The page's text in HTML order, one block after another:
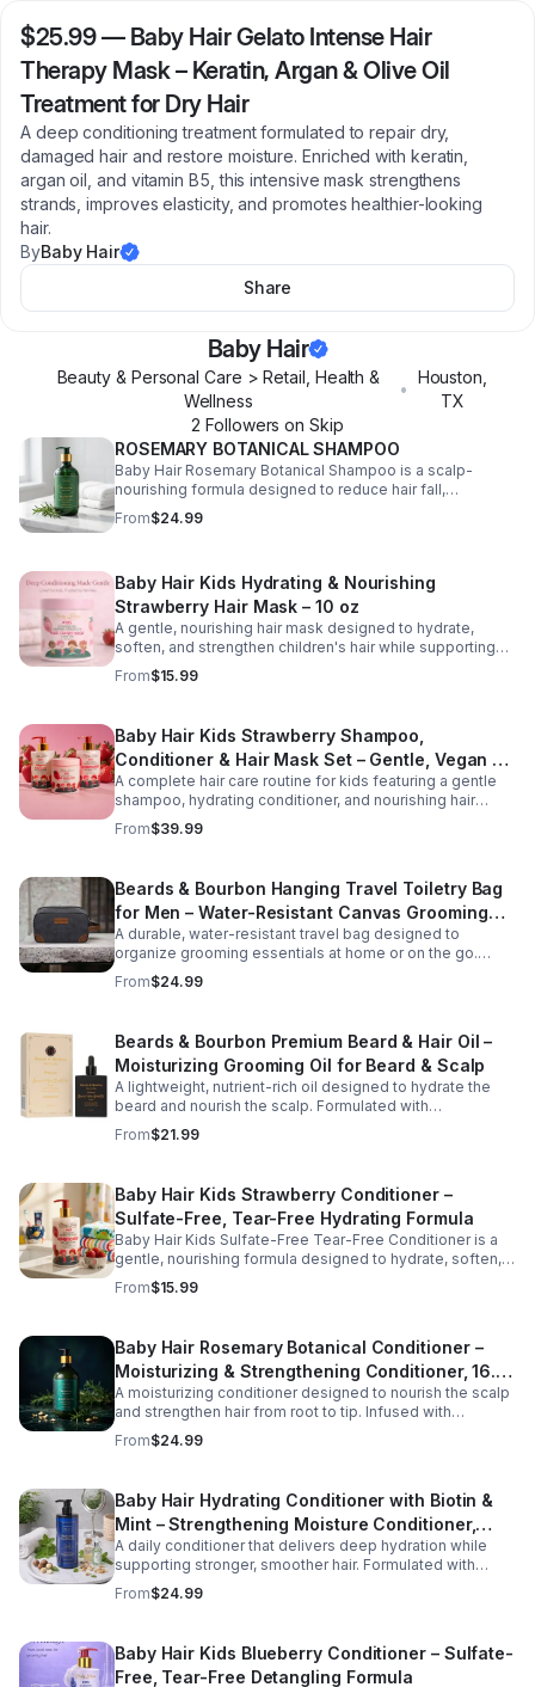
$25.99— Baby Hair Gelato Intense Hair
Therapy Mask – Keratin, Argan & Olive Oil
Treatment for Dry Hair
A deep conditioning treatment formulated to repair dry,
damaged hair and restore moisture. Enriched with keratin,
argan oil, and vitamin B5, this intensive mask strengthens
strands, improves elasticity, and promotes healthier-looking
hair.
ByBaby Hair
Share
Baby Hair
Beauty & Personal Care > Retail, Health &
Wellness
•
Houston
TX
2 Followers on Skip
ROSEMARY BOTANICAL SHAMPOO
Baby Hair Rosemary Botanical Shampoo is a scalp-
nourishing formula designed to reduce hair fall,
strengthen strands, and support healthy hair growth.
Infused with rosemary, tea tree oil, and essential
fuller-looking hair. Key Benefits Version Helps reduce
hair fall and breakage Stimulates and nourishes the scalp
Supports stronger, healthier hair growth Cleanses without
stripping natural moisture Suitable for all hair types and
From$24.99
Baby Hair Kids Hydrating & Nourishing
Strawberry Hair Mask – 10 oz
A gentle, nourishing hair mask designed to hydrate,
soften, and strengthen children's hair while supporting
healthy scalp care. Formulated with strawberry extract
and moisturizing ingredients, this tear-free treatment
manageability for everyday hair care.
From$15.99
Baby Hair Kids Strawberry Shampoo,
Conditioner & Hair Mask Set – Gentle, Vegan &
Tear-Free
A complete hair care routine for kids featuring a gentle
shampoo, hydrating conditioner, and nourishing hair
mask. This vegan, tear-free set cleanses, conditions,
and strengthens hair while promoting softness and
From$39.99
Beards & Bourbon Hanging Travel Toiletry Bag
for Men – Water-Resistant Canvas Grooming
Bag
A durable, water-resistant travel bag designed to
organize grooming essentials at home or on the go.
Featuring a spacious interior and hanging hook for
convenience, this high-capacity toiletry bag is ideal for
From$24.99
Beards & Bourbon Premium Beard & Hair Oil –
Moisturizing Grooming Oil for Beard & Scalp
A lightweight, nutrient-rich oil designed to hydrate the
beard and nourish the scalp. Formulated with
conditioning oils to support moisture retention, shine,
and softness, this versatile grooming solution helps
From$21.99
Baby Hair Kids Strawberry Conditioner –
Sulfate-Free, Tear-Free Hydrating Formula
Baby Hair Kids Sulfate-Free Tear-Free Conditioner is a
gentle, nourishing formula designed to hydrate, soften,
and detangle children's hair while supporting a healthy
scalp. Enriched with vegan strawberry extract and
improve manageability, and leave hair feeling smooth,
refreshed, and easy to style. The tear-free, sulfate-free
formula is safe for everyday use and suitable for all hair
types, making it perfect for growing kids and busy
families.
From$15.99
Baby Hair Rosemary Botanical Conditioner –
Moisturizing & Strengthening Conditioner, 16.9
oz
A moisturizing conditioner designed to nourish the scalp
and strengthen hair from root to tip. Infused with
rosemary, tea tree oil, and essential vitamins, this formula
helps improve hydration, manageability, and overall hair
From$24.99
Baby Hair Hydrating Conditioner with Biotin &
Mint – Strengthening Moisture Conditioner,
16.9 oz
A daily conditioner that delivers deep hydration while
supporting stronger, smoother hair. Formulated with
biotin and botanical oils, this nourishing formula helps
reduce dryness and improve hair softness and shine.
From$24.99
Baby Hair Kids Blueberry Conditioner – Sulfate-
Free, Tear-Free Detangling Formula